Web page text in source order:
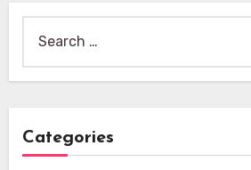
Categories